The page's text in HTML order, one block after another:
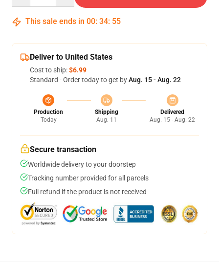
This sale ends in 00: 34: 54
Deliver to United States
Cost to ship:$6.99
Standard - Order today to get byAug. 15 - Aug. 22
Production
Today
Shipping
Aug. 11
Delivered
Aug. 15 - Aug. 22
Secure transaction
Worldwide delivery to your doorstep
Tracking number provided for all parcels
Full refund if the product is not received